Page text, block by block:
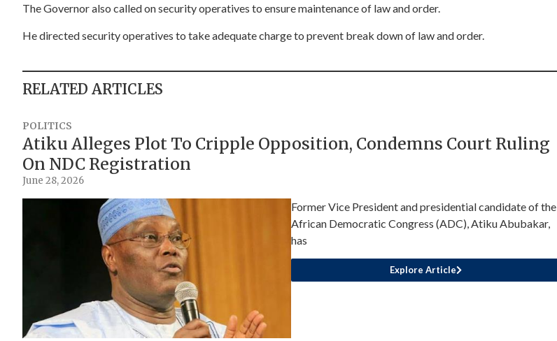
The Governor also called on security operatives to ensure maintenance of law and order.
He directed security operatives to take adequate charge to prevent break down of law and order.
RELATED ARTICLES
POLITICS
Atiku Alleges Plot To Cripple Opposition, Condemns Court Ruling
On NDC Registration
June 28, 2026
Former Vice President and presidential candidate of the
African Democratic Congress (ADC), Atiku Abubakar,
has
Explore Article